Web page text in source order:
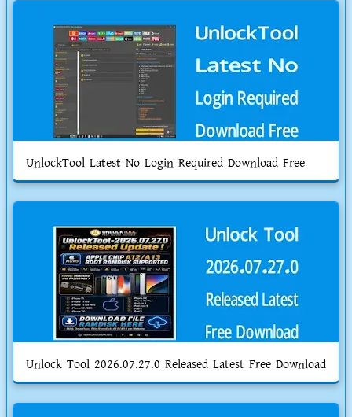
UnlockTool Latest No Login Required Download Free
Unlock Tool 2026.07.27.0 Released Latest Free Download